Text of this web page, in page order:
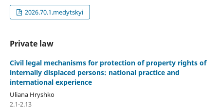
2026.70.1.medytskyi
Private law
Civil legal mechanisms for protection of property rights of
internally displaced persons: national practice and
international experience
Uliana Hryshko
2.1-2.13